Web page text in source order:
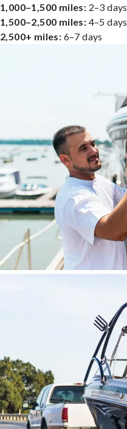
1,000–1,500 miles: 2–3 days
1,500–2,500 miles: 4–5 days
2,500+ miles: 6–7 days